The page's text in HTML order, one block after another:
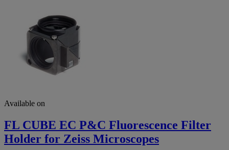
Available on
FL CUBE EC P&C Fluorescence Filter
Holder for Zeiss Microscopes